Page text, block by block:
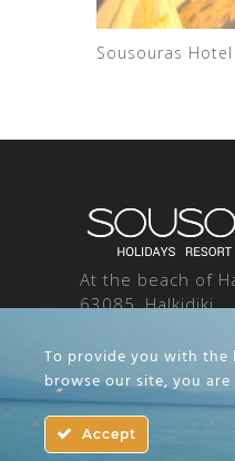
Sousouras
At the beach of
63085, Halkidiki
Terms and
To provide you with the
browse our site, you
Accept